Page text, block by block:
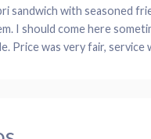
sandwich with seasoned
I should come here
Price was very fair, service